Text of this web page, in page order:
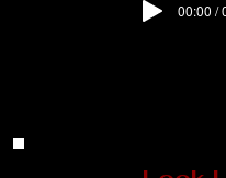
00:00 /